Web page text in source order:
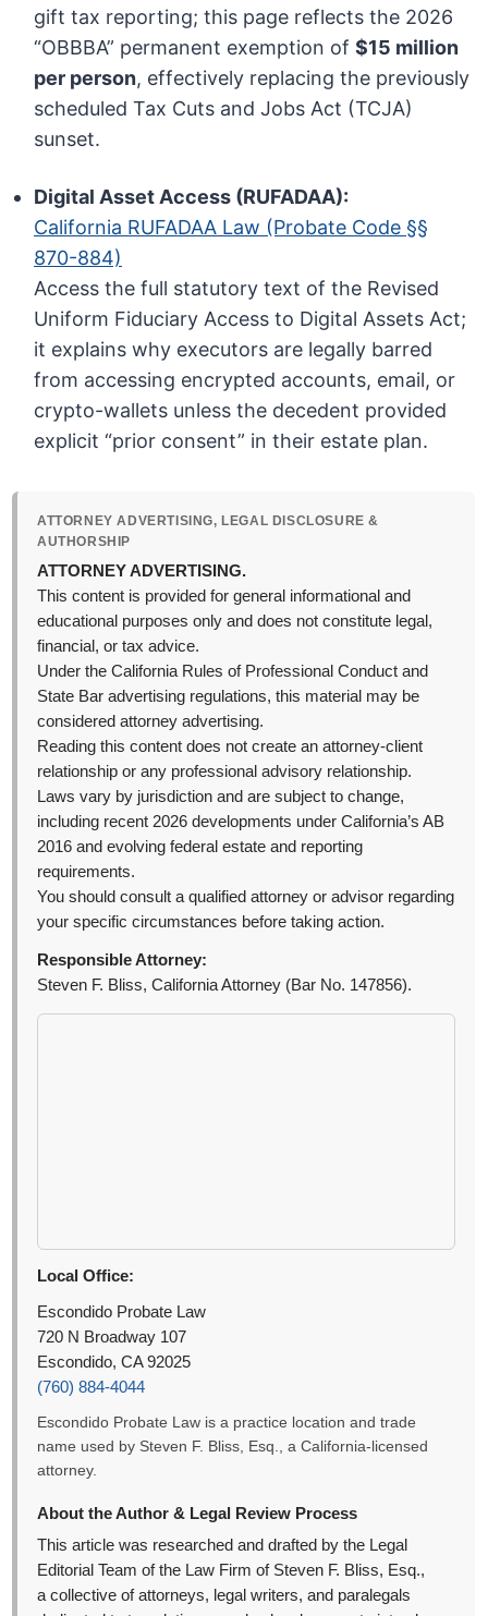
gift tax reporting; this page reflects the 2026
“OBBBA” permanent exemption of$15 million
per person, effectively replacing the previously
scheduled Tax Cuts and Jobs Act (TCJA)
sunset.
Digital Asset Access (RUFADAA):
California RUFADAA Law (Probate Code §§
870-884)
Access the full statutory text of the Revised
Uniform Fiduciary Access to Digital Assets Act;
it explains why executors are legally barred
from accessing encrypted accounts, email, or
crypto-wallets unless the decedent provided
explicit “prior consent” in their estate plan.
ATTORNEY ADVERTISING, LEGAL DISCLOSURE &
AUTHORSHIP
ATTORNEY ADVERTISING.
This content is provided for general informational and
educational purposes only and does not constitute legal,
financial, or tax advice.
Under the California Rules of Professional Conduct and
State Bar advertising regulations, this material may be
considered attorney advertising.
Reading this content does not create an attorney-client
relationship or any professional advisory relationship.
Laws vary by jurisdiction and are subject to change,
including recent 2026 developments under California’s AB
2016 and evolving federal estate and reporting
requirements.
You should consult a qualified attorney or advisor regarding
your specific circumstances before taking action.
Responsible Attorney:
Steven F. Bliss, California Attorney (Bar No. 147856).
Local Office:
Escondido Probate Law
720 N Broadway 107
Escondido, CA 92025
(760) 884-4044
Escondido Probate Law is a practice location and trade
name used by Steven F. Bliss, Esq., a California-licensed
attorney.
About the Author & Legal Review Process
This article was researched and drafted by the Legal
Editorial Team of the Law Firm of Steven F. Bliss, Esq.,
a collective of attorneys, legal writers, and paralegals